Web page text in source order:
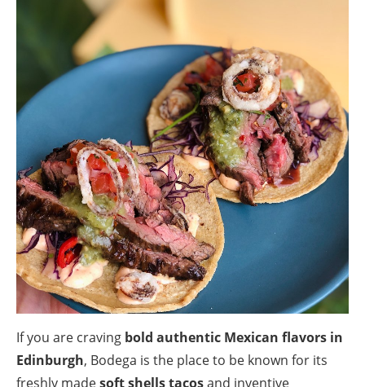
If you are craving bold authentic Mexican flavors in
Edinburgh, Bodega is the place to be known for its
freshly madesoft shells tacosand inventive